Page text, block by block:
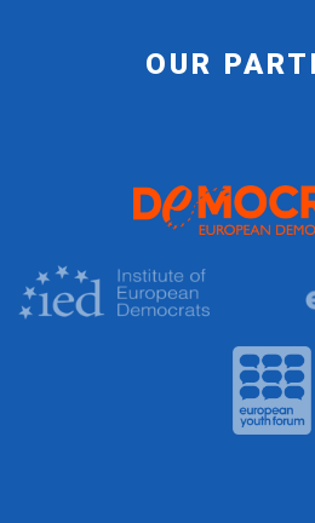
OUR